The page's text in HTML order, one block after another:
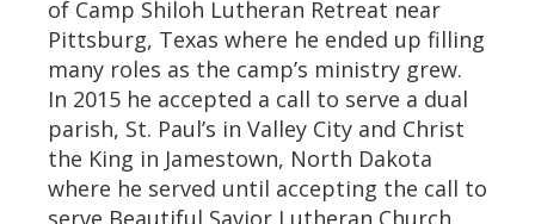
of Camp Shiloh Lutheran Retreat near
Pittsburg, Texas where he ended up filling
many roles as the camp’s ministry grew.
In 2015 he accepted a call to serve a dual
parish, St. Paul’s in Valley City and Christ
the King in Jamestown, North Dakota
where he served until accepting the call to
serve Beautiful Savior Lutheran Church.